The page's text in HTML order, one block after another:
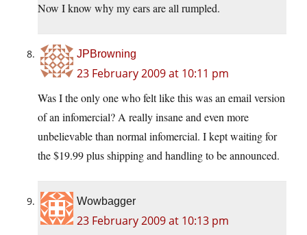
Now I know why my ears are all rumpled.
JPBrowning
23 February 2009 at 10:11 pm
Was I the only one who felt like this was an email version
of an infomercial? A really insane and even more
unbelievable than normal infomercial. I kept waiting for
the $19.99 plus shipping and handling to be announced.
Wowbagger
23 February 2009 at 10:13 pm